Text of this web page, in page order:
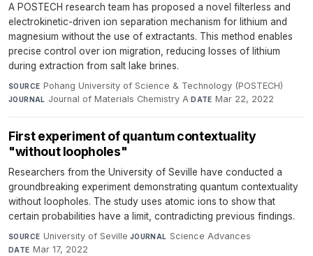
A POSTECH research team has proposed a novel filterless and
electrokinetic-driven ion separation mechanism for lithium and
magnesium without the use of extractants. This method enables
precise control over ion migration, reducing losses of lithium
during extraction from salt lake brines.
SOURCE Pohang University of Science & Technology (POSTECH)·
JOURNAL Journal of Materials Chemistry A·DATE Mar 22, 2022
First experiment of quantum contextuality
"without loopholes"
Researchers from the University of Seville have conducted a
groundbreaking experiment demonstrating quantum contextuality
without loopholes. The study uses atomic ions to show that
certain probabilities have a limit, contradicting previous findings.
SOURCE University of Seville·JOURNAL Science Advances·
DATE Mar 17, 2022